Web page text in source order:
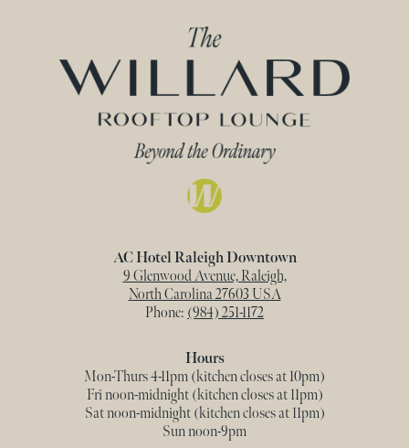
AC Hotel Raleigh Downtown
9 Glenwood Avenue, Raleigh,
North Carolina 27603 USA
Phone: (984) 251-1172
Hours
Mon-Thurs 4-11pm (kitchen closes at 10pm)
Fri noon-midnight (kitchen closes at 11pm)
Sat noon-midnight (kitchen closes at 11pm)
Sun noon-9pm